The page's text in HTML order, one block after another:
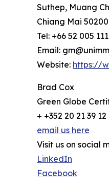
Suthep, Muang
Chiang Mai
Tel: +66 52 005 111
Email:
Website: https://
Brad Cox
Green Globe
+ +352 20 21 39 12
email us here
Visit us on social
LinkedIn
Facebook